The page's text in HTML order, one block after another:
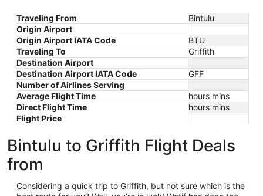
Traveling From
Bintulu
Origin Airport
Origin Airport IATA Code
BTU
Traveling To
Griffith
Destination Airport
Destination Airport IATA Code
GFF
Number of Airlines Serving
Average Flight Time
hours mins
Direct Flight Time
hours mins
Flight Price
Bintulu to Griffith Flight Deals
from
Considering a quick trip to Griffith, but not sure which is the